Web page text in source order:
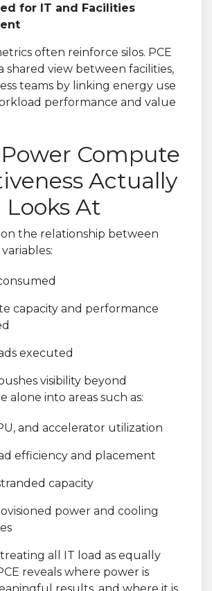
for IT and Facilities
often reinforce silos. PCE
shared view between facilities,
teams by linking energy use
performance and value
Compute
Actually
Looks At
on the relationship between
capacity and performance
executed
visibility beyond
alone into areas such as:
and accelerator utilization
efficiency and placement
capacity
power and cooling
all IT load as equally
reveals where power is